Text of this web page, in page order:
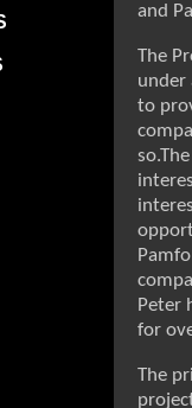
and
The
under
to
Peter
for
The